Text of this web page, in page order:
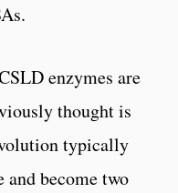
enzymes are
thought is
typically
and become two